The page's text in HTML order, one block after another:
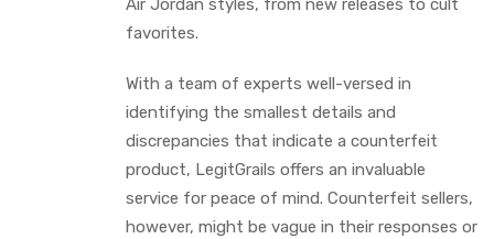
Air Jordan styles, from new releases to cult
favorites.
With a team of experts well-versed in
identifying the smallest details and
discrepancies that indicate a counterfeit
product, LegitGrails offers an invaluable
service for peace of mind. Counterfeit sellers,
however, might be vague in their responses or